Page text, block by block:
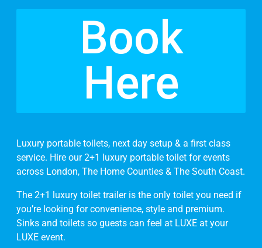
Book
Here
Luxury portable toilets, next day setup & a first class
service. Hire our 2+1 luxury portable toilet for events
across London, The Home Counties & The South Coast.
The 2+1 luxury toilet trailer is the only toilet you need if
you’re looking for convenience, style and premium.
Sinks and toilets so guests can feel at LUXE at your
LUXE event.